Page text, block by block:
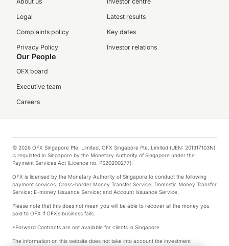
Legal
Complaints policy
Privacy Policy
Latest results
Key dates
Investor relations
Our People
OFX board
Executive team
Careers
© 2026 OFX Singapore Pte. Limited. OFX Singapore Pte. Limited (UEN: 201317103N)
is regulated in Singapore by the Monetary Authority of Singapore under the
Payment Services Act (Licence no. PS20200277).
OFX is licensed by the Monetary Authority of Singapore to conduct the following
payment services: Cross-border Money Transfer Service; Domestic Money Transfer
Service; E-money Issuance Service; and Account Issuance Service.
Please note that this does not mean you will be able to recover all the money you
paid to OFX if OFX’s business fails.
*Forward Contracts are not available for clients in Singapore.
The information on this website does not take into account the investment